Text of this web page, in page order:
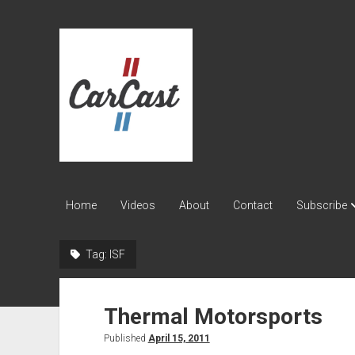
Home Videos About Contact Subscribe
Tag: ISF
Thermal Motorsports
Published April 15, 2011